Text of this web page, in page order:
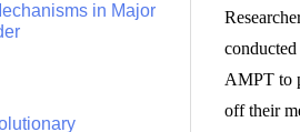
AMPT to
off their
in Major